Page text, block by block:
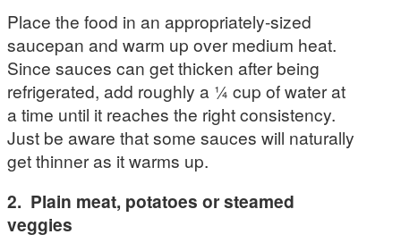
Place the food in an appropriately-sized
saucepan and warm up over medium heat.
Since sauces can get thicken after being
refrigerated, add roughly a ¼ cup of water at
a time until it reaches the right consistency.
Just be aware that some sauces will naturally
get thinner as it warms up.
2. Plain meat, potatoes or steamed
veggies